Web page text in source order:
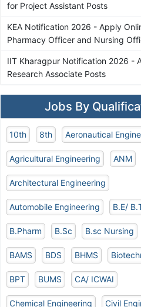
for Project Assistant Posts
KEA Notification 2026 - Apply
Pharmacy Officer and Nursing
IIT Kharagpur Notification 2026 -
Research Associate Posts
Jobs By
10th 8th Aeronautical
Agricultural Engineering ANM
Architectural Engineering
Automobile Engineering B.E/
B.Pharm B.Sc B.sc Nursing
BAMS BDS BHMS
BPT BUMS CA/ ICWAI
Chemical Engineering Civil